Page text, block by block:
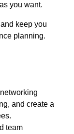
you want.
keep you
planning.
and create a
team